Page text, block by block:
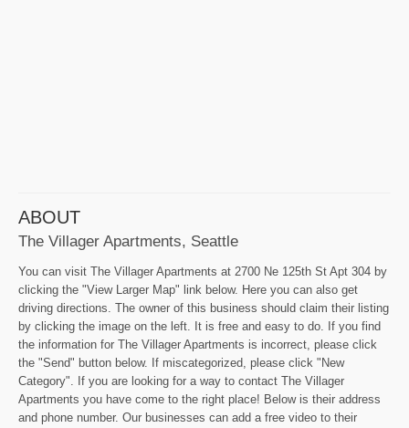
ABOUT
The Villager Apartments, Seattle
You can visit The Villager Apartments at 2700 Ne 125th St Apt 304 by
clicking the "View Larger Map" link below. Here you can also get
driving directions. The owner of this business should claim their listing
by clicking the image on the left. It is free and easy to do. If you find
the information for The Villager Apartments is incorrect, please click
the "Send" button below. If miscategorized, please click "New
Category". If you are looking for a way to contact The Villager
Apartments you have come to the right place! Below is their address
and phone number. Our businesses can add a free video to their